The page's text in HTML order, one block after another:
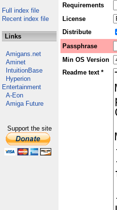
Full index file
Recent index file
Links
Amigans.net
Aminet
IntuitionBase
Hyperion
Entertainment
A-Eon
Amiga Future
Support the site
Requirements
License
Distribute
Passphrase
Min OS Version
Readme text *